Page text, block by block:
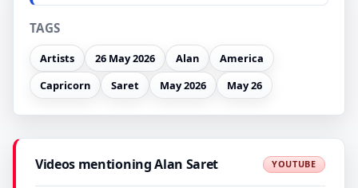
TAGS
Artists 26 May 2026 Alan
America
Capricorn
Saret May 2026 May 26
Videos mentioning Alan Saret YOUTUBE